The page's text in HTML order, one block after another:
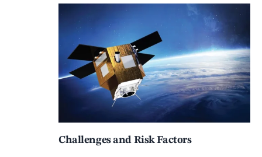
Challenges and Risk Factors